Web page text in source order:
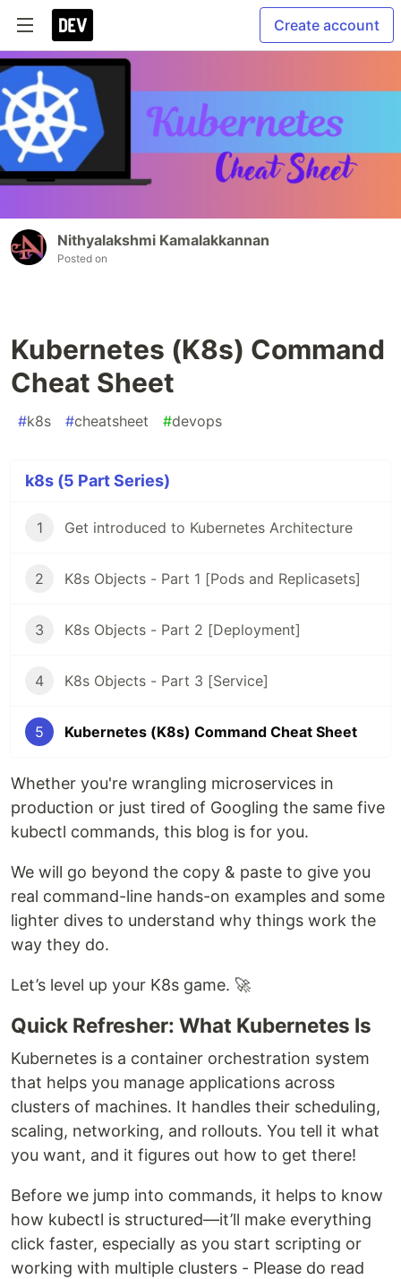
Create account
Nithyalakshmi Kamalakkannan
Posted on
Kubernetes (K8s) Command
Cheat Sheet
#k8s #cheatsheet #devops
k8s (5 Part Series)
1 Get introduced to Kubernetes Architecture
2 K8s Objects - Part 1 [Pods and Replicasets]
3 K8s Objects - Part 2 [Deployment]
4 K8s Objects - Part 3 [Service]
5 Kubernetes (K8s) Command Cheat Sheet
Whether you're wrangling microservices in
production or just tired of Googling the same five
kubectl commands, this blog is for you.
We will go beyond the copy & paste to give you
real command-line hands-on examples and some
lighter dives to understand why things work the
way they do.
Let’s level up your K8s game. 🚀
Quick Refresher: What Kubernetes Is
Kubernetes is a container orchestration system
that helps you manage applications across
clusters of machines. It handles their scheduling,
scaling, networking, and rollouts. You tell it what
you want, and it figures out how to get there!
Before we jump into commands, it helps to know
how kubectl is structured—it’ll make everything
click faster, especially as you start scripting or
working with multiple clusters - Please do read